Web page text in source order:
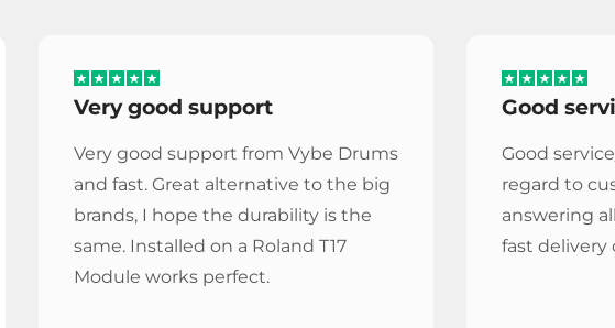
Very good support
Very good support from Vybe Drums
and fast. Great alternative to the big
brands, I hope the durability is the
same. Installed on a Roland T17
Module works perfect.
Good
Good
regard to
answering
fast delivery